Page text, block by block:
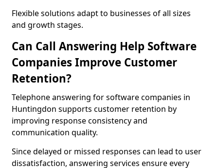
Flexible solutions adapt to businesses of all sizes
and growth stages.
Can Call Answering Help Software
Companies Improve Customer
Retention?
Telephone answering for software companies in
Huntingdon supports customer retention by
improving response consistency and
communication quality.
Since delayed or missed responses can lead to user
dissatisfaction, answering services ensure every